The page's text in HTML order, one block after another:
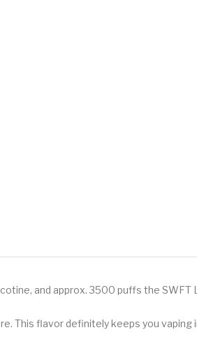
and approx. 3500 puffs the SWFT
This flavor definitely keeps you vaping